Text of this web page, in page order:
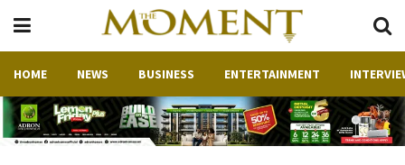
HOME NEWS BUSINESS ENTERTAINMENT